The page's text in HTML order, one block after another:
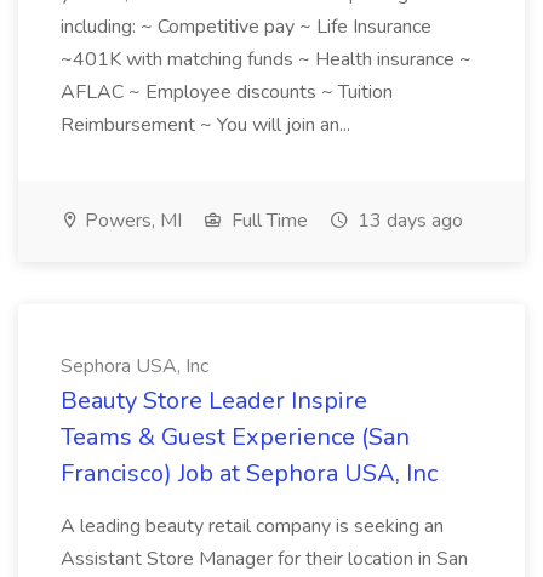
including: ~ Competitive pay ~ Life Insurance
~401K with matching funds ~ Health insurance ~
AFLAC ~ Employee discounts ~ Tuition
Reimbursement ~ You will join an...
Powers, MI Full Time 13 days ago
Sephora USA, Inc
Beauty Store Leader Inspire
Teams & Guest Experience (San
Francisco) Job at Sephora USA, Inc
A leading beauty retail company is seeking an
Assistant Store Manager for their location in San